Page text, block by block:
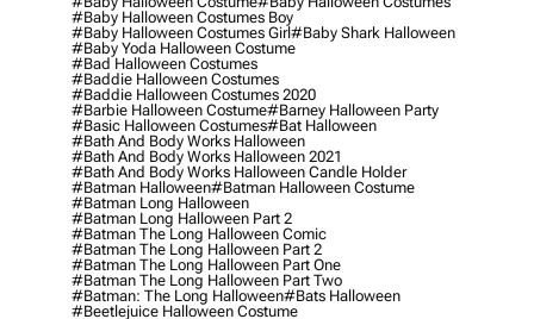
#baby Halloween Costumes Boy
#baby Halloween Costumes Girl#baby Shark Halloween
#baby Yoda Halloween Costume
#bad Halloween Costumes
#baddie Halloween Costumes
#baddie Halloween Costumes 2020
#barbie Halloween Costume#barney Halloween Party
#basic Halloween Costumes#bat Halloween
#bath And Body Works Halloween
#bath And Body Works Halloween 2021
#bath And Body Works Halloween Candle Holder
#batman Halloween#batman Halloween Costume
#batman Long Halloween
#batman Long Halloween Part 2
#batman The Long Halloween Comic
#batman The Long Halloween Part 2
#batman The Long Halloween Part One
#batman The Long Halloween Part Two
#batman: The Long Halloween#bats Halloween
#beetlejuice Halloween Costume